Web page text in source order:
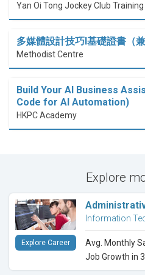
Yan Oi Tong Jockey Club
多媒體設計技巧I基礎證書（兼
Methodist Centre
Build Your AI Business
Code for AI Automation)
HKPC Academy
Explore
Information
Avg. Monthly
Job Growth in
Explore Career